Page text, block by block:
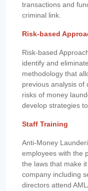
transactions and
criminal link.
Risk-based
Risk-based
identify and
methodology that
previous analysis of
risks of money
develop strategies
Staff Training
Anti-Money
employees with the
the laws that make
company including
directors attend